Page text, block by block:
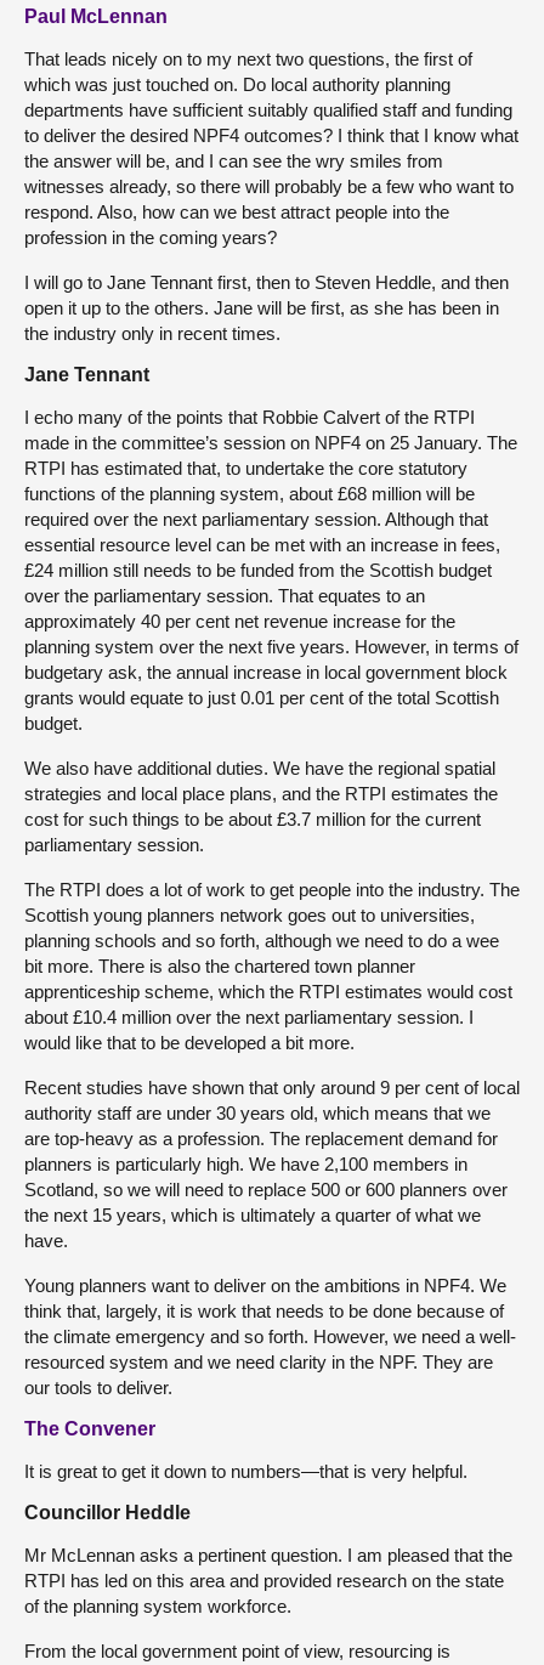
Paul McLennan
That leads nicely on to my next two questions, the first of
which was just touched on. Do local authority planning
departments have sufficient suitably qualified staff and funding
to deliver the desired NPF4 outcomes? I think that I know what
the answer will be, and I can see the wry smiles from
witnesses already, so there will probably be a few who want to
respond. Also, how can we best attract people into the
profession in the coming years?
I will go to Jane Tennant first, then to Steven Heddle, and then
open it up to the others. Jane will be first, as she has been in
the industry only in recent times.
Jane Tennant
I echo many of the points that Robbie Calvert of the RTPI
made in the committee’s session on NPF4 on 25 January. The
RTPI has estimated that, to undertake the core statutory
functions of the planning system, about £68 million will be
required over the next parliamentary session. Although that
essential resource level can be met with an increase in fees,
£24 million still needs to be funded from the Scottish budget
over the parliamentary session. That equates to an
approximately 40 per cent net revenue increase for the
planning system over the next five years. However, in terms of
budgetary ask, the annual increase in local government block
grants would equate to just 0.01 per cent of the total Scottish
budget.
We also have additional duties. We have the regional spatial
strategies and local place plans, and the RTPI estimates the
cost for such things to be about £3.7 million for the current
parliamentary session.
The RTPI does a lot of work to get people into the industry. The
Scottish young planners network goes out to universities,
planning schools and so forth, although we need to do a wee
bit more. There is also the chartered town planner
apprenticeship scheme, which the RTPI estimates would cost
about £10.4 million over the next parliamentary session. I
would like that to be developed a bit more.
Recent studies have shown that only around 9 per cent of local
authority staff are under 30 years old, which means that we
are top-heavy as a profession. The replacement demand for
planners is particularly high. We have 2,100 members in
Scotland, so we will need to replace 500 or 600 planners over
the next 15 years, which is ultimately a quarter of what we
have.
Young planners want to deliver on the ambitions in NPF4. We
think that, largely, it is work that needs to be done because of
the climate emergency and so forth. However, we need a well-
resourced system and we need clarity in the NPF. They are
our tools to deliver.
The Convener
It is great to get it down to numbers—that is very helpful.
Councillor Heddle
Mr McLennan asks a pertinent question. I am pleased that the
RTPI has led on this area and provided research on the state
of the planning system workforce.
From the local government point of view, resourcing is